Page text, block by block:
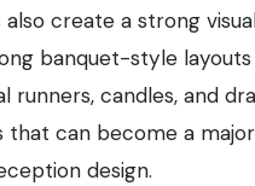
also create a strong
banquet-style
runners, candles, and
that can become a
design.